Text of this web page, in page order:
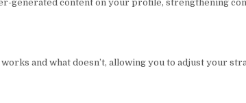
generated content on your profile, strengthening
and what doesn’t, allowing you to adjust your